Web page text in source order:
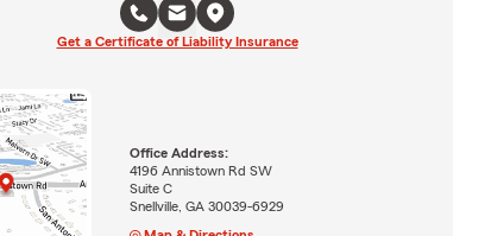
Get a Certificate of Liability Insurance
Office Address:
4196 Annistown Rd SW
Suite C
Snellville, GA 30039-6929